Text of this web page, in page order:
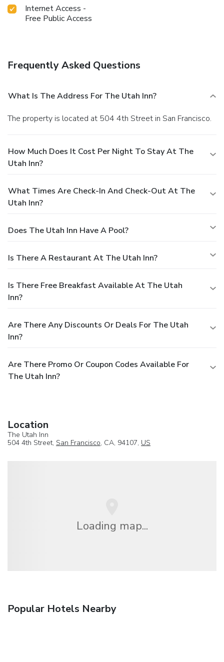
Internet Access -
Free Public Access
Frequently Asked Questions
What Is The Address For The Utah Inn?
The property is located at 504 4th Street in San Francisco.
How Much Does It Cost Per Night To Stay At The
Utah Inn?
What Times Are Check-In And Check-Out At The
Utah Inn?
Does The Utah Inn Have A Pool?
Is There A Restaurant At The Utah Inn?
Is There Free Breakfast Available At The Utah
Inn?
Are There Any Discounts Or Deals For The Utah
Inn?
Are There Promo Or Coupon Codes Available For
The Utah Inn?
Location
The Utah Inn
504 4th Street, San Francisco, CA, 94107, US
Loading map...
Popular Hotels Nearby